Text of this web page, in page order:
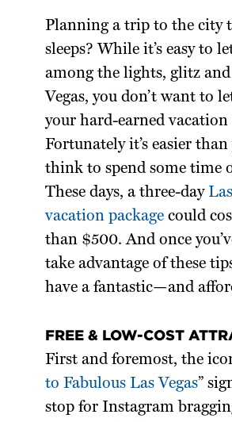
Planning a trip to the city
sleeps? While it’s easy to
among the lights, glitz
Vegas, you don’t want to
your hard-earned vacation
Fortunately it’s easier
think to spend some time
These days, a three-day
vacation package could
than $500. And once
take advantage of these
have a fantastic—and
FREE & LOW-COST
First and foremost, the
to Fabulous Las Vegas”
stop for Instagram